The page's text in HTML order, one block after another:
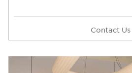
Contact Us